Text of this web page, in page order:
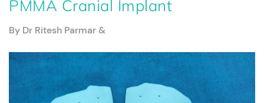
PMMA Cranial Implant
By Dr Ritesh Parmar &